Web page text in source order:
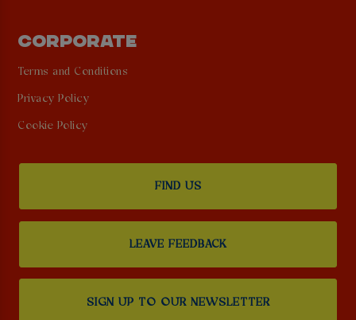
CORPORATE
Terms and Conditions
Privacy Policy
Cookie Policy
FIND US
LEAVE FEEDBACK
SIGN UP TO OUR NEWSLETTER